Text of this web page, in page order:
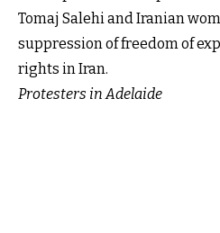
Tomaj Salehi and Iranian
suppression of freedom of
rights in Iran.
Protesters in Adelaide